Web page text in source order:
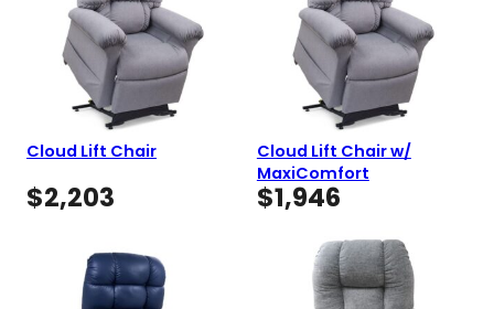
Cloud Lift Chair
$2,203
Cloud Lift Chair w/
MaxiComfort
$1,946